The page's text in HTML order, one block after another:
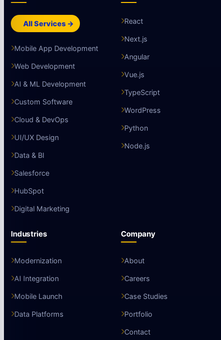
All Services →
Mobile App Development
Web Development
AI & ML Development
Custom Software
Cloud & DevOps
UI/UX Design
Data & BI
Salesforce
HubSpot
Digital Marketing
React
Next.js
Angular
Vue.js
TypeScript
WordPress
Python
Node.js
Industries
Modernization
AI Integration
Mobile Launch
Data Platforms
Company
About
Careers
Case Studies
Portfolio
Contact